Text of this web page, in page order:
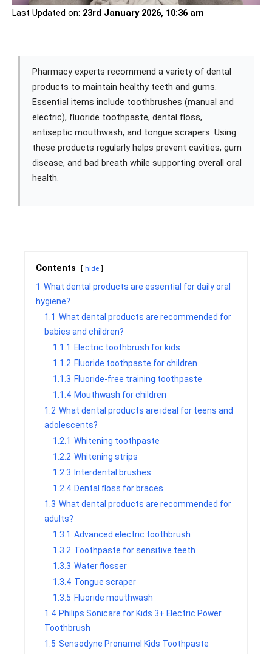
Last Updated on: 23rd January 2026, 10:36 am
Pharmacy experts recommend a variety of dental
products to maintain healthy teeth and gums.
Essential items include toothbrushes (manual and
electric), fluoride toothpaste, dental floss,
antiseptic mouthwash, and tongue scrapers. Using
these products regularly helps prevent cavities, gum
disease, and bad breath while supporting overall oral
health.
Contents hide
1 What dental products are essential for daily oral
hygiene?
1.1 What dental products are recommended for
babies and children?
1.1.1
Electric toothbrush for kids
1.1.2 Fluoride toothpaste for children
1.1.3 Fluoride-free training toothpaste
1.1.4 Mouthwash for children
1.2 What dental products are ideal for teens and
adolescents?
1.2.1 Whitening toothpaste
1.2.2 Whitening strips
1.2.3 Interdental brushes
1.2.4 Dental floss for braces
1.3 What dental products are recommended for
adults?
1.3.1 Advanced electric toothbrush
1.3.2 Toothpaste for sensitive teeth
1.3.3 Water flosser
1.3.4 Tongue scraper
1.3.5 Fluoride mouthwash
1.4 Philips Sonicare for Kids 3+ Electric Power
Toothbrush
1.5 Sensodyne Pronamel Kids Toothpaste